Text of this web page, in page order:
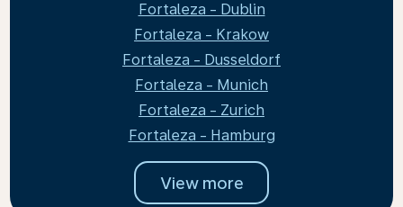
Fortaleza - Dublin
Fortaleza - Krakow
Fortaleza - Dusseldorf
Fortaleza - Munich
Fortaleza - Zurich
Fortaleza - Hamburg
View more